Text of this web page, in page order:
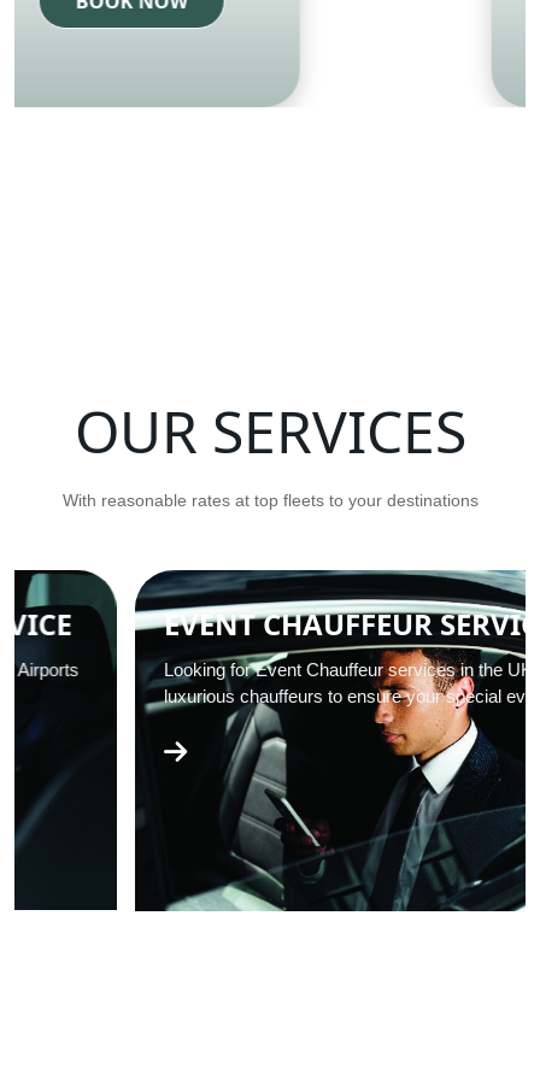
OUR SERVICES
With reasonable rates at top fleets to your destinations
EVENT CHAUFFEUR SERVICES
Looking for Event Chauffeur services in the UK? We offer
luxurious chauffeurs to ensure your special event…